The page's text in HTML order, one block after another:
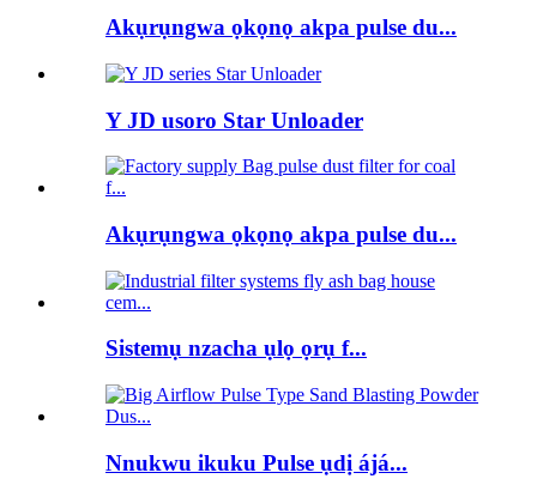
Akụrụngwa ọkọnọ akpa pulse du...
Y JD usoro Star Unloader
Akụrụngwa ọkọnọ akpa pulse du...
Sistemụ nzacha ụlọ ọrụ f...
Nnukwu ikuku Pulse ụdị ájá...